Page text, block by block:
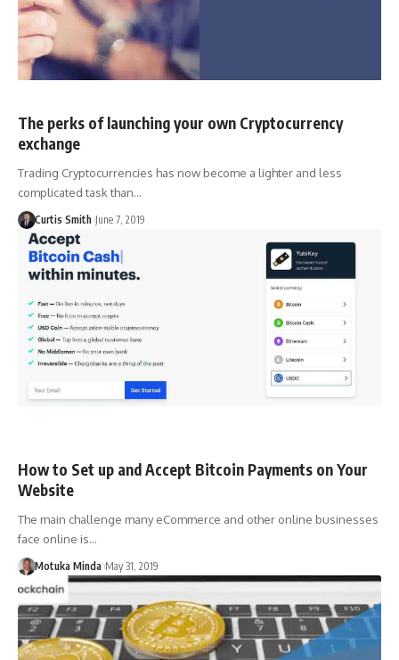
The perks of launching your own Cryptocurrency
exchange
Trading Cryptocurrencies has now become a lighter and less
complicated task than…
Curtis Smith June 7, 2019
How to Set up and Accept Bitcoin Payments on Your
Website
The main challenge many eCommerce and other online businesses
face online is…
Motuka Minda May 31, 2019